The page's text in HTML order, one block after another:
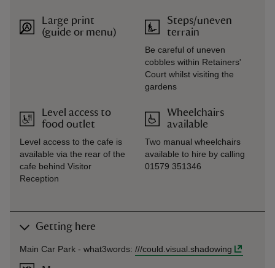
Large print
(guide or menu)
Level access to
food outlet
Level access to the cafe is
available via the rear of the
cafe behind Visitor
Reception
Steps/uneven
terrain
Be careful of uneven
cobbles within Retainers'
Court whilst visiting the
gardens
Wheelchairs
available
Two manual wheelchairs
available to hire by calling
01579 351346
Getting here
Main Car Park - what3words: ///could.visual.shadowing